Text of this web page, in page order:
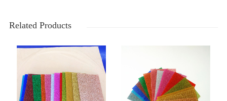
Related Products